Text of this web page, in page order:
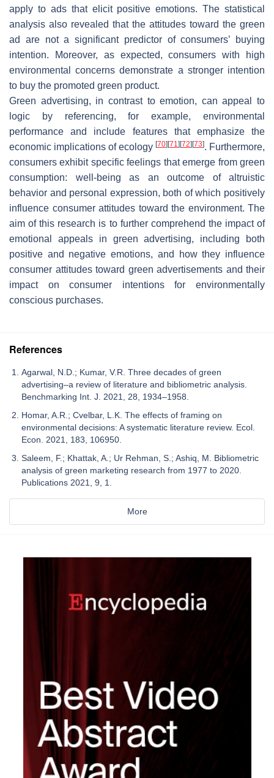
apply to ads that elicit positive emotions. The statistical
analysis also revealed that the attitudes toward the green
ad are not a significant predictor of consumers’ buying
intention. Moreover, as expected, consumers with high
environmental concerns demonstrate a stronger intention
to buy the promoted green product.
Green advertising, in contrast to emotion, can appeal to
logic by referencing, for example, environmental
performance and include features that emphasize the
economic implications of ecology [70] [71] [72] [73]. Furthermore,
consumers exhibit specific feelings that emerge from green
consumption: well-being as an outcome of altruistic
behavior and personal expression, both of which positively
influence consumer attitudes toward the environment. The
aim of this research is to further comprehend the impact of
emotional appeals in green advertising, including both
positive and negative emotions, and how they influence
consumer attitudes toward green advertisements and their
impact on consumer intentions for environmentally
conscious purchases.
References
Agarwal, N.D.; Kumar, V.R. Three decades of green
advertising–a review of literature and bibliometric analysis.
Benchmarking Int. J. 2021, 28, 1934–1958.
Homar, A.R.; Cvelbar, L.K. The effects of framing on
environmental decisions: A systematic literature review. Ecol.
Econ. 2021, 183, 106950.
Saleem, F.; Khattak, A.; Ur Rehman, S.; Ashiq, M. Bibliometric
analysis of green marketing research from 1977 to 2020.
Publications 2021, 9, 1.
More